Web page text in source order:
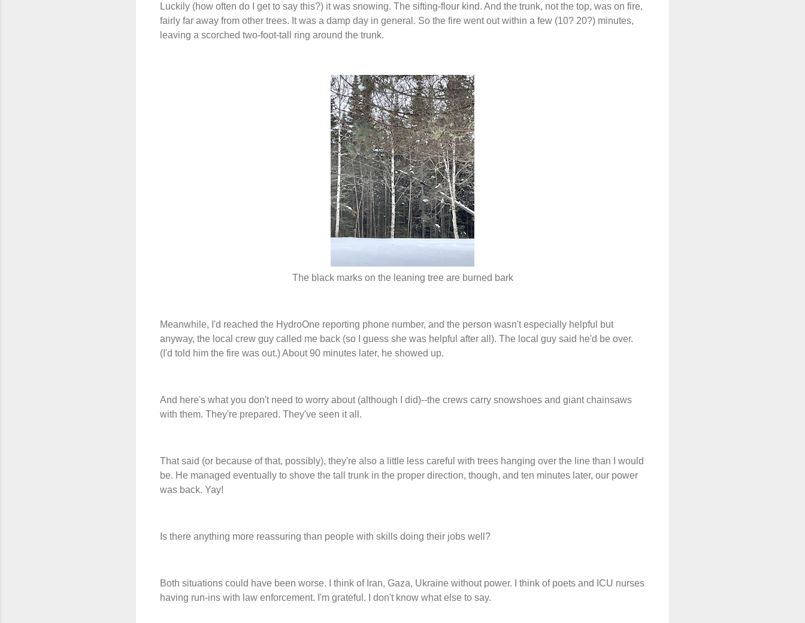
Luckily (how often do I get to say this?) it was snowing. The sifting-flour kind. And the trunk, not the top, was on fire,
fairly far away from other trees. It was a damp day in general. So the fire went out within a few (10? 20?) minutes,
leaving a scorched two-foot-tall ring around the trunk.
The black marks on the leaning tree are burned bark
Meanwhile, I'd reached the HydroOne reporting phone number, and the person wasn't especially helpful but
anyway, the local crew guy called me back (so I guess she was helpful after all). The local guy said he'd be over.
(I'd told him the fire was out.) About 90 minutes later, he showed up.
And here's what you don't need to worry about (although I did)--the crews carry snowshoes and giant chainsaws
with them. They're prepared. They've seen it all.
That said (or because of that, possibly), they're also a little less careful with trees hanging over the line than I would
be. He managed eventually to shove the tall trunk in the proper direction, though, and ten minutes later, our power
was back. Yay!
Is there anything more reassuring than people with skills doing their jobs well?
Both situations could have been worse. I think of Iran, Gaza, Ukraine without power. I think of poets and ICU nurses
having run-ins with law enforcement. I'm grateful. I don't know what else to say.